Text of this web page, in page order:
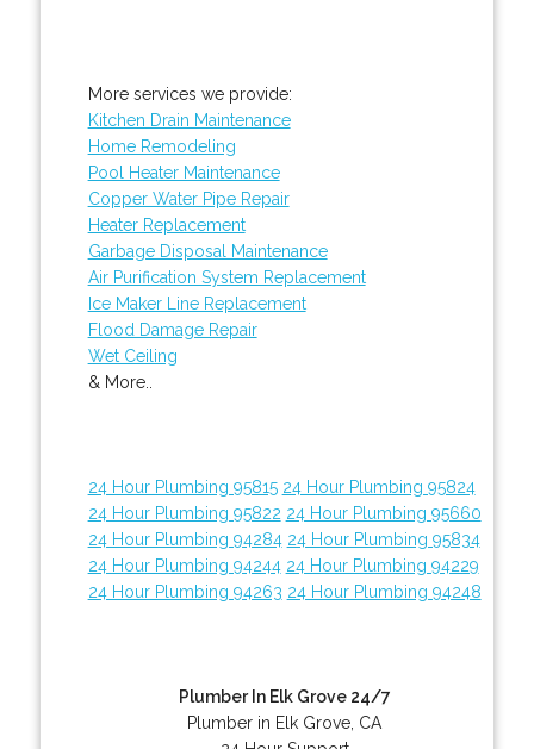
More services we provide:
Kitchen Drain Maintenance
Home Remodeling
Pool Heater Maintenance
Copper Water Pipe Repair
Heater Replacement
Garbage Disposal Maintenance
Air Purification System Replacement
Ice Maker Line Replacement
Flood Damage Repair
Wet Ceiling
& More..
24 Hour Plumbing 95815 24 Hour Plumbing 95824
24 Hour Plumbing 95822 24 Hour Plumbing 95660
24 Hour Plumbing 94284 24 Hour Plumbing 95834
24 Hour Plumbing 94244 24 Hour Plumbing 94229
24 Hour Plumbing 94263 24 Hour Plumbing 94248
Plumber In Elk Grove 24/7
Plumber in Elk Grove, CA